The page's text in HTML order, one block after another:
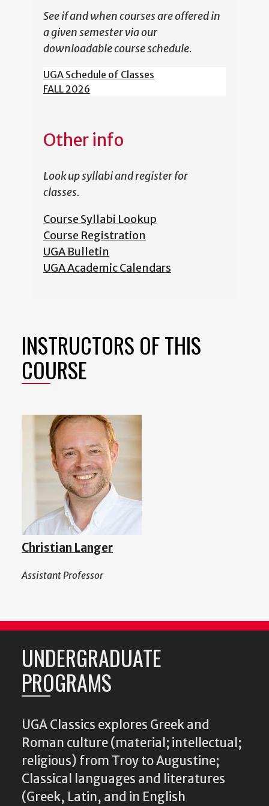
See if and when courses are offered in
a given semester via our
downloadable course schedule.
UGA Schedule of Classes
FALL 2026
Other info
Look up syllabi and register for
classes.
Course Syllabi Lookup
Course Registration
UGA Bulletin
UGA Academic Calendars
INSTRUCTORS OF THIS
COURSE
Christian Langer
Assistant Professor
UNDERGRADUATE
PROGRAMS
UGA Classics explores Greek and
Roman culture (material; intellectual;
religious) from Troy to Augustine;
Classical languages and literatures
(Greek, Latin, and in English